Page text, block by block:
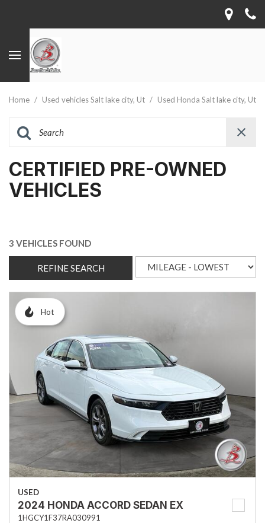
Home / Used vehicles Salt lake city, Ut / Used Honda Salt lake city, Ut
CERTIFIED PRE-OWNED
VEHICLES
3 VEHICLES FOUND
REFINE SEARCH
Hot
USED
2024 HONDA ACCORD SEDAN EX
1HGCY1F37RA030991